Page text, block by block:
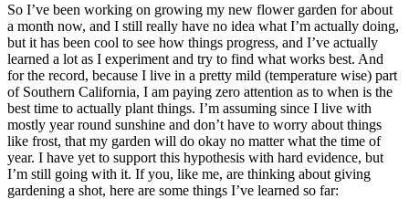
So I’ve been working on growing my new flower garden for about
a month now, and I still really have no idea what I’m actually doing,
but it has been cool to see how things progress, and I’ve actually
learned a lot as I experiment and try to find what works best. And
for the record, because I live in a pretty mild (temperature wise) part
of Southern California, I am paying zero attention as to when is the
best time to actually plant things. I’m assuming since I live with
mostly year round sunshine and don’t have to worry about things
like frost, that my garden will do okay no matter what the time of
year. I have yet to support this hypothesis with hard evidence, but
I’m still going with it. If you, like me, are thinking about giving
gardening a shot, here are some things I’ve learned so far: